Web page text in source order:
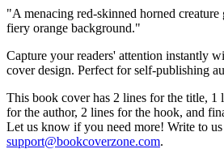
"A menacing red-skinned horned
fiery orange background."
Capture your readers' attention instantly
cover design. Perfect for self-publishing
This book cover has 2 lines for the title, 1
for the author, 2 lines for the hook, and
Let us know if you need more! Write to us
support@bookcoverzone.com.